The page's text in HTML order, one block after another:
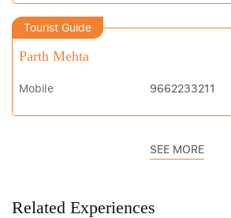
Tourist Guide
Parth Mehta
Mobile 9662233211
SEE MORE
Related Experiences